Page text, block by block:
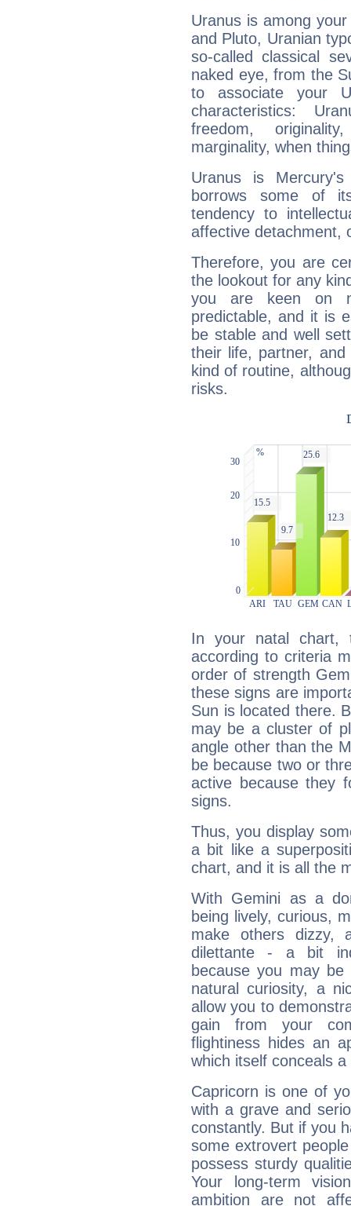
Uranus is among
and Pluto, Uranian
so-called classical
naked eye, from the
to associate your
characteristics:
freedom,
marginality, when
Uranus is
borrows some of
tendency to
affective detachment,
Therefore, you are
the lookout for any
you are keen on
predictable, and it is
be stable and well
their life, partner,
kind of routine,
risks.
In your natal chart,
according to criteria
order of strength
these signs are
Sun is located there.
may be a cluster of
angle other than the
be because two or
active because they
signs.
Thus, you display
a bit like a
chart, and it is all the
With Gemini as a
being lively, curious,
make others dizzy,
dilettante - a bit
because you may be
natural curiosity, a
allow you to
gain from your
flightiness hides an
which itself conceals
Capricorn is one of
with a grave and
constantly. But if you
some extrovert
possess sturdy
Your long-term
ambition are not